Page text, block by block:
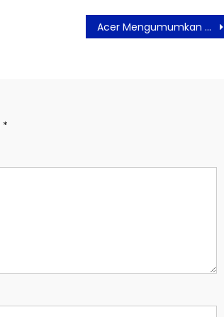
Acer Mengumumkan Debut Aspire Vero 16, Laptop yang Ramah Lingkungan
*